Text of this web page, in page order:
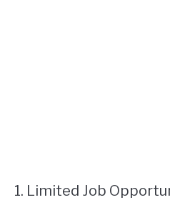
1. Limited Job